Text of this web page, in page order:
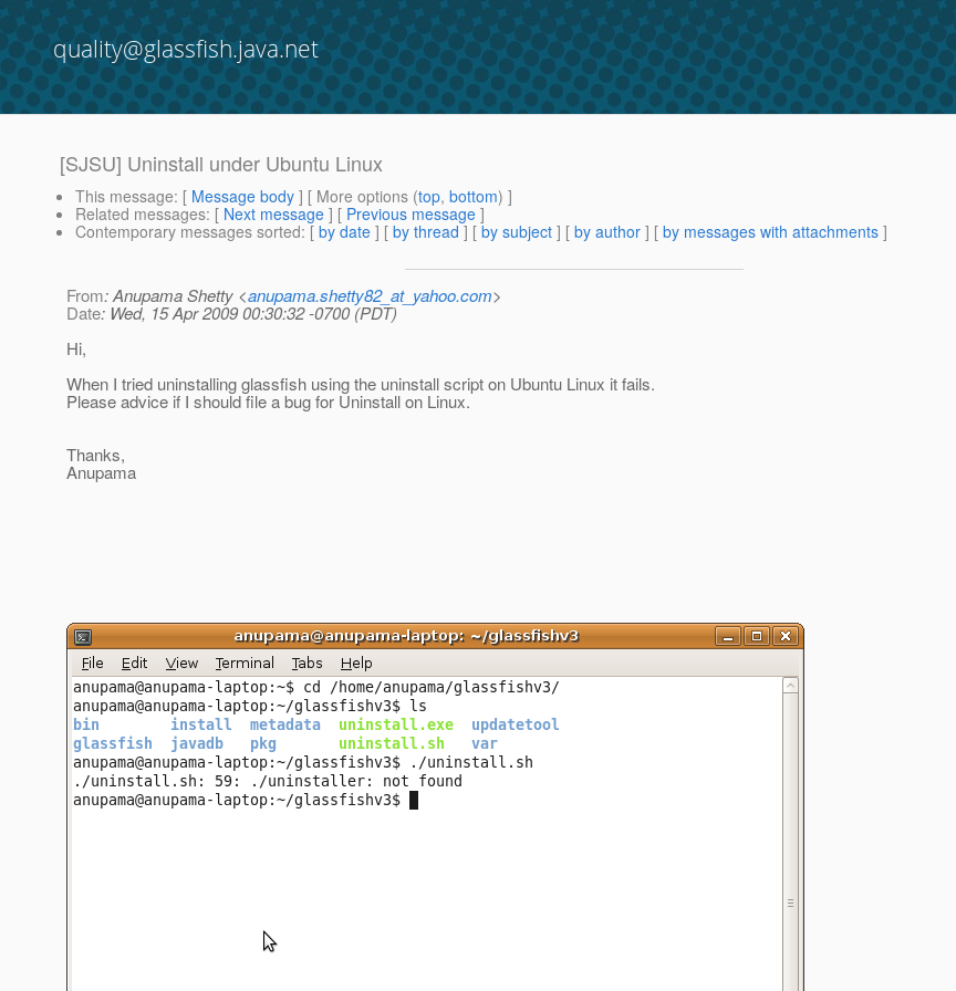
quality@glassfish.java.net
[SJSU] Uninstall under Ubuntu Linux
This message: [ Message body ] [ More options (top, bottom) ]
Related messages: [ Next message ] [ Previous message ]
Contemporary messages sorted: [ by date ] [ by thread ] [ by subject ] [ by author ] [ by messages with attachments ]
From: Anupama Shetty <anupama.shetty82_at_yahoo.com>
Date: Wed, 15 Apr 2009 00:30:32 -0700 (PDT)
Hi,
When I tried uninstalling glassfish using the uninstall script on Ubuntu Linux it fails.
Please advice if I should file a bug for Uninstall on Linux.
Thanks,
Anupama